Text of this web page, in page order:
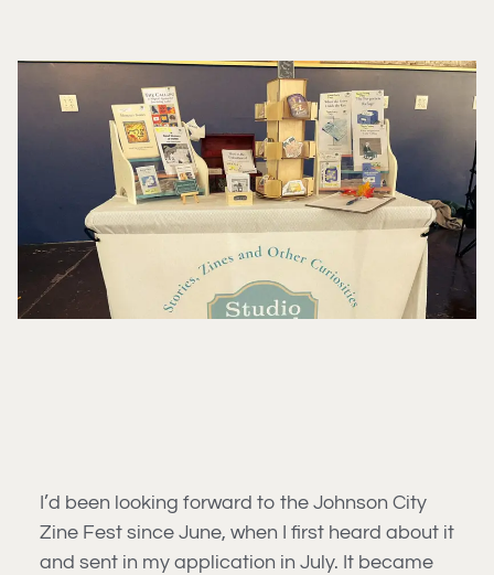
I’d been looking forward to the Johnson City
Zine Fest since June, when I first heard about it
and sent in my application in July. It became